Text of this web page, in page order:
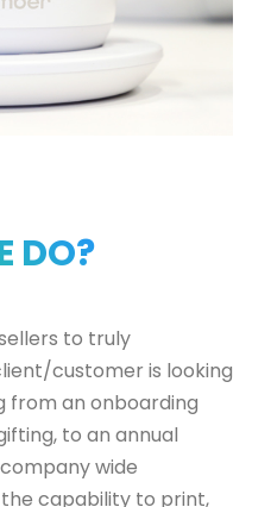
DO?
to truly
customer is looking
from an onboarding
to an annual
wide
capability to print,